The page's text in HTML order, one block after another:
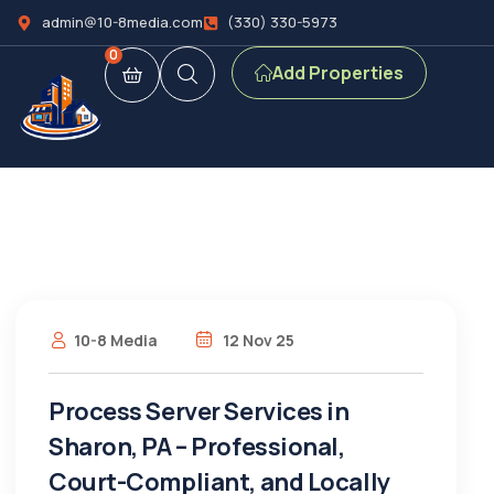
admin@10-8media.com (330) 330-5973
0
Add Properties
10-8 Media 12 Nov 25
Process Server Services in
Sharon, PA – Professional,
Court-Compliant, and Locally